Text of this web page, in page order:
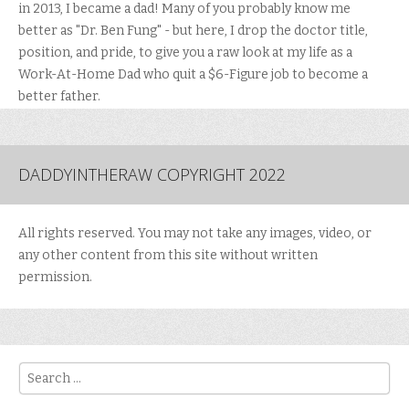
in 2013, I became a dad! Many of you probably know me
better as "Dr. Ben Fung" - but here, I drop the doctor title,
position, and pride, to give you a raw look at my life as a
Work-At-Home Dad who quit a $6-Figure job to become a
better father.
DADDYINTHERAW COPYRIGHT 2022
All rights reserved. You may not take any images, video, or
any other content from this site without written
permission.
Search